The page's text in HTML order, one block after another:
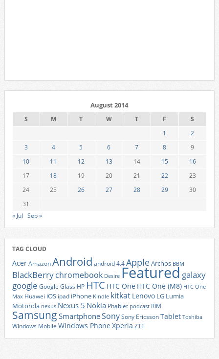
August 2014
S M T W T F
S
1
2
3
4 5 6 7 8
9
10
11 12 13 14 15
16
17
18 19 20 21 22
23
24
25 26 27 28 29
30
31
« Jul Sep »
TAG CLOUD
AcerAmazonAndroid android 4.4AppleArchos BBM
BlackBerrychromebook Desire Featured galaxy
google Google Glass HP HTC HTC One HTC One (M8) HTC One
Max Huawei iOS ipad iPhone Kindle kitkat Lenovo LG Lumia
Motorola nexus Nexus 5 Nokia Phablet podcast RIM
Samsung SmartphoneSonySony EricssonTablet Toshiba
Windows Mobile Windows Phone Xperia ZTE